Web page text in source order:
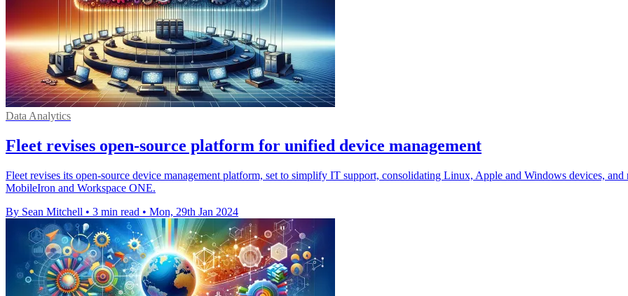
Data Analytics
Fleet revises open-source platform for unified device management
Fleet revises its open-source device management platform, set to simplify IT support, consolidating Linux, Apple and Windows devices,
MobileIron and Workspace ONE.
By Sean Mitchell • 3 min read • Mon, 29th Jan 2024